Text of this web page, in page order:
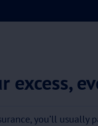
excess,
you’ll usually